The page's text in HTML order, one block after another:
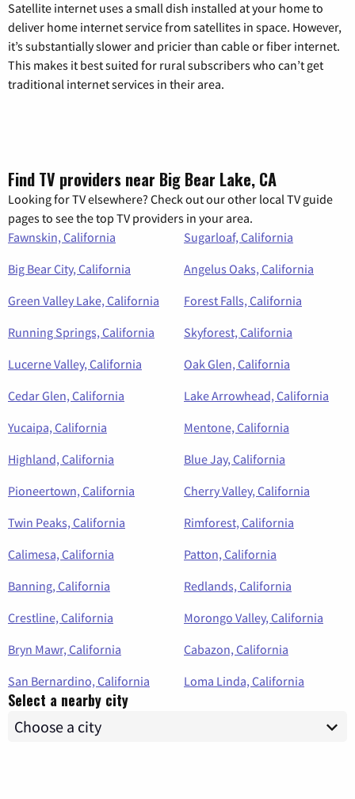
Satellite internet uses a small dish installed at your home to
deliver home internet service from satellites in space. However,
it’s substantially slower and pricier than cable or fiber internet.
This makes it best suited for rural subscribers who can’t get
traditional internet services in their area.
Find TV providers near Big Bear Lake, CA
Looking for TV elsewhere? Check out our other local TV guide
pages to see the top TV providers in your area.
Fawnskin, California
Sugarloaf, California
Big Bear City, California
Angelus Oaks, California
Green Valley Lake, California
Forest Falls, California
Running Springs, California
Skyforest, California
Lucerne Valley, California
Oak Glen, California
Cedar Glen, California
Lake Arrowhead, California
Yucaipa, California
Mentone, California
Highland, California
Blue Jay, California
Pioneertown, California
Cherry Valley, California
Twin Peaks, California
Rimforest, California
Calimesa, California
Patton, California
Banning, California
Redlands, California
Crestline, California
Morongo Valley, California
Bryn Mawr, California
Cabazon, California
San Bernardino, California
Loma Linda, California
Select a nearby city